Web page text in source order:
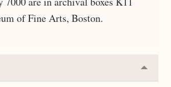
of Fine Arts, Boston.
Collapse
or